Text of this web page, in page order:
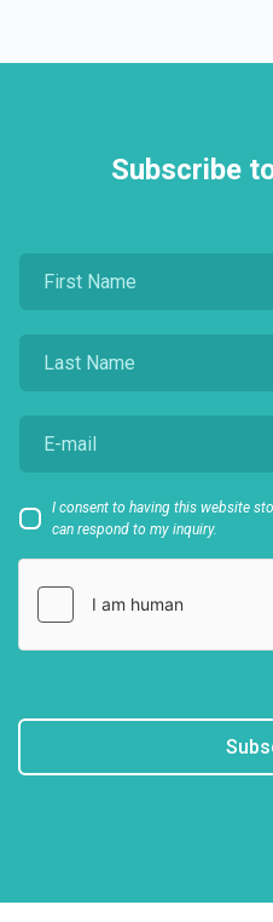
Subscribe
I consent to having this website
can respond to my inquiry.